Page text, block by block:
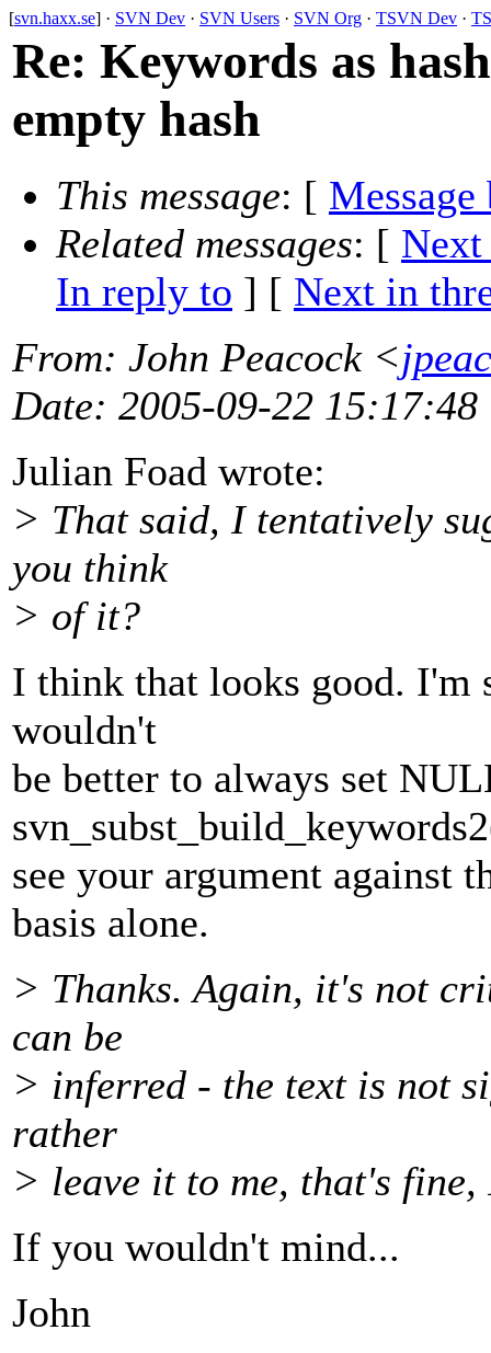
[svn.haxx.se] · SVN Dev · SVN Users · SVN Org · TSVN Dev ·
Re: Keywords as
empty hash
This message: [ Message
Related messages: [ Next
In reply to ] [ Next in
From: John Peacock <
Date: 2005-09-22 15:17:48
Julian Foad wrote:
> That said, I tentatively
you think
> of it?
I think that looks good.
wouldn't
be better to always set
see your argument against
basis alone.
> Thanks. Again, it's not
can be
> inferred - the text is not
rather
> leave it to me, that's
If you wouldn't mind...
John